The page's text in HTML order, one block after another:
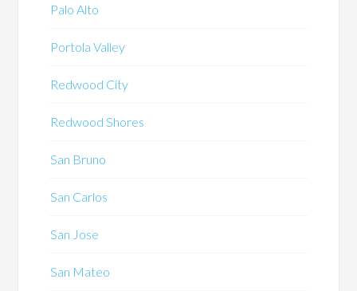
Palo Alto
Portola Valley
Redwood City
Redwood Shores
San Bruno
San Carlos
San Jose
San Mateo